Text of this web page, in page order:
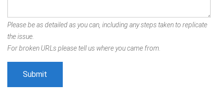
Please be as detailed as you can, including any steps taken to replicate
the issue.
For broken URLs please tell us where you came from.